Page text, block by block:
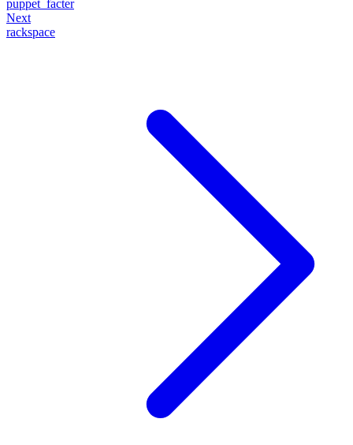
puppet_facter
Next
rackspace